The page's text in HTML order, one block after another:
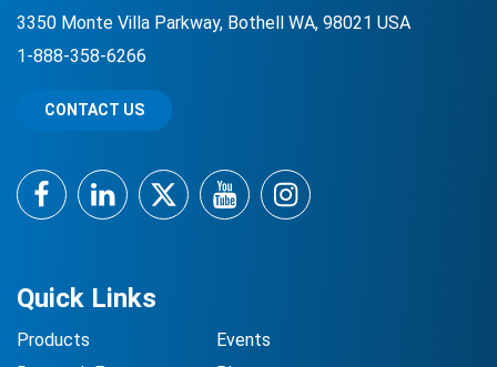
Quick Links
Products
Events
3350 Monte Villa Parkway, Bothell WA, 98021 USA
1-888-358-6266
CONTACT US
FacebookLinkedInTwitterYouTubeInstagram